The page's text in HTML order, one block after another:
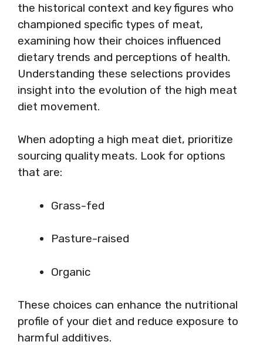
the historical context and key figures who
championed specific types of meat,
examining how their choices influenced
dietary trends and perceptions of health.
Understanding these selections provides
insight into the evolution of the high meat
diet movement.
When adopting a high meat diet, prioritize
sourcing quality meats. Look for options
that are:
Grass-fed
Pasture-raised
Organic
These choices can enhance the nutritional
profile of your diet and reduce exposure to
harmful additives.